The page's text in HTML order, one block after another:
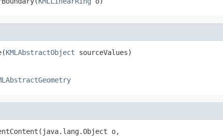
KMLAbstractObject sourceValues)
o,